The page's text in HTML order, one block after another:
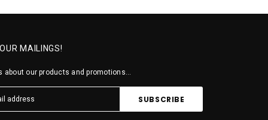
MAILINGS!
about our products and promotions...